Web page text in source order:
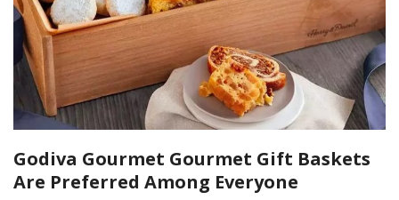
Godiva Gourmet Gourmet Gift Baskets
Are Preferred Among Everyone